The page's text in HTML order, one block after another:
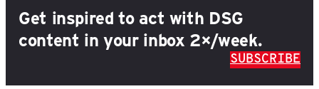
Get inspired to act with DSG
content in your inbox 2×/week.
SUBSCRIBE